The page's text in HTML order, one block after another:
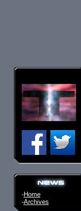
-Home
-Archives